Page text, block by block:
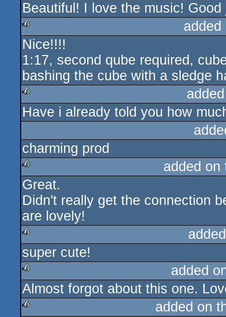
rulez
Beautiful! I love the music! Good
rulez
Nice!!!!
1:17, second qube required,
bashing the cube with a sledge
rulez
Have i already told you how
charming prod
rulez
added
Great.
Didn't really get the connection
are lovely!
rulez
super cute!
rulez
added
Almost forgot about this one.
added on